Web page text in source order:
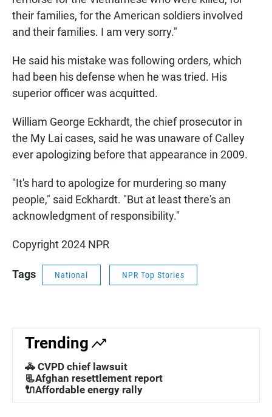
their families, for the American soldiers involved
and their families. I am very sorry."
He said his mistake was following orders, which
had been his defense when he was tried. His
superior officer was acquitted.
William George Eckhardt, the chief prosecutor in
the My Lai cases, said he was unaware of Calley
ever apologizing before that appearance in 2009.
"It's hard to apologize for murdering so many
people," said Eckhardt. "But at least there's an
acknowledgment of responsibility."
Copyright 2024 NPR
Tags National NPR Top Stories
Trending
🚓 CVPD chief lawsuit
📃Afghan resettlement report
🔌Affordable energy rally